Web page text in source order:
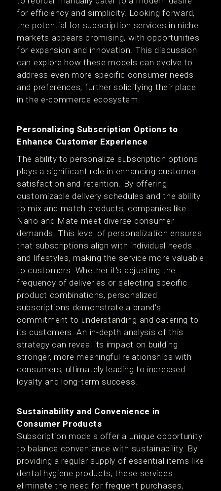
for efficiency and simplicity. Looking forward,
the potential for subscription services in niche
markets appears promising, with opportunities
for expansion and innovation. This discussion
can explore how these models can evolve to
address even more specific consumer needs
and preferences, further solidifying their place
in the e-commerce ecosystem.
Personalizing Subscription Options to
Enhance Customer Experience
The ability to personalize subscription options
plays a significant role in enhancing customer
satisfaction and retention. By offering
customizable delivery schedules and the ability
to mix and match products, companies like
Nano and Mate meet diverse consumer
demands. This level of personalization ensures
that subscriptions align with individual needs
and lifestyles, making the service more valuable
to customers. Whether it's adjusting the
frequency of deliveries or selecting specific
product combinations, personalized
subscriptions demonstrate a brand's
commitment to understanding and catering to
its customers. An in-depth analysis of this
strategy can reveal its impact on building
stronger, more meaningful relationships with
consumers, ultimately leading to increased
loyalty and long-term success.
Sustainability and Convenience in
Consumer Products
Subscription models offer a unique opportunity
to balance convenience with sustainability. By
providing a regular supply of essential items like
dental hygiene products, these services
eliminate the need for frequent purchases,